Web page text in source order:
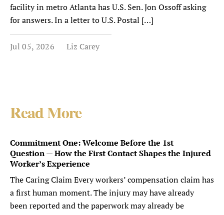
facility in metro Atlanta has U.S. Sen. Jon Ossoff asking
for answers. In a letter to U.S. Postal […]
Jul 05, 2026 Liz Carey
Read More
Commitment One: Welcome Before the 1st
Question — How the First Contact Shapes the Injured
Worker’s Experience
The Caring Claim Every workers’ compensation claim has
a first human moment. The injury may have already
been reported and the paperwork may already be